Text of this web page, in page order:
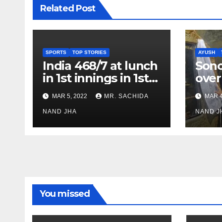
Related Post
SPORTS TOP STORIES
India 468/7 at lunch
in 1st innings in 1st
test against SL as
Jadeja scores 2nd
test ton
MAR 5, 2022 MR. SACHIDA
NAND JHA
AYUSH
over
MAR
NAND
You missed